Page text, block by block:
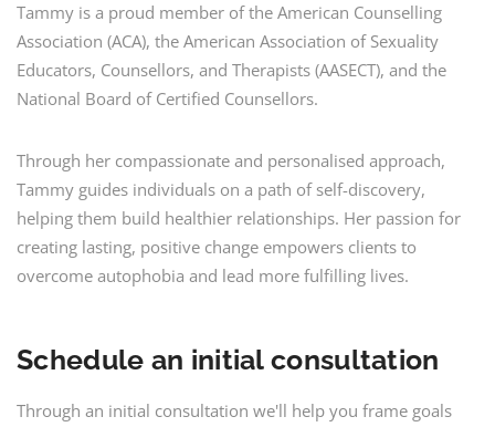
Tammy is a proud member of the American Counselling
Association (ACA), the American Association of Sexuality
Educators, Counsellors, and Therapists (AASECT), and the
National Board of Certified Counsellors.
Through her compassionate and personalised approach,
Tammy guides individuals on a path of self-discovery,
helping them build healthier relationships. Her passion for
creating lasting, positive change empowers clients to
overcome autophobia and lead more fulfilling lives.
Schedule an initial consultation
Through an initial consultation we'll help you frame goals